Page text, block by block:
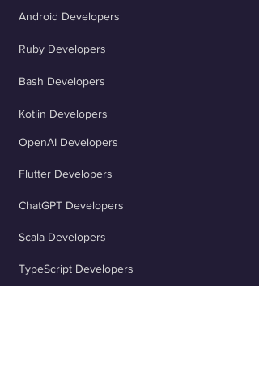
Android Developers
Ruby Developers
Bash Developers
Kotlin Developers
OpenAI Developers
Flutter Developers
ChatGPT Developers
Scala Developers
TypeScript Developers